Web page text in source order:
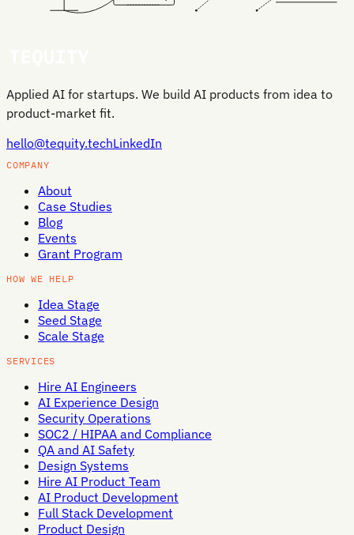
Applied AI for startups. We build AI products from idea to
product-market fit.
hello@tequity.techLinkedIn
COMPANY
About
Case Studies
Blog
Events
Grant Program
HOW WE HELP
Idea Stage
Seed Stage
Scale Stage
SERVICES
Hire AI Engineers
AI Experience Design
Security Operations
SOC2 / HIPAA and Compliance
QA and AI Safety
Design Systems
Hire AI Product Team
AI Product Development
Full Stack Development
Product Design